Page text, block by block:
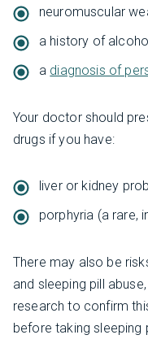
neuromuscular
a history of
a diagnosis of
Your doctor should
drugs if you have:
liver or kidney
porphyria (a rare,
There may also be
and sleeping pill
research to confirm
before taking sleeping